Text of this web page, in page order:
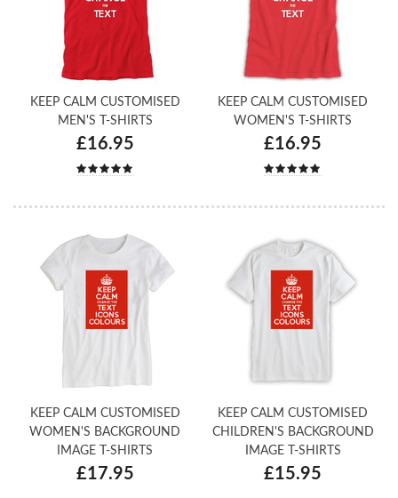
KEEP CALM CUSTOMISED
MEN'S T-SHIRTS
£16.95
KEEP CALM CUSTOMISED
WOMEN'S T-SHIRTS
£16.95
KEEP CALM CUSTOMISED
WOMEN'S BACKGROUND
IMAGE T-SHIRTS
£17.95
KEEP CALM CUSTOMISED
CHILDREN'S BACKGROUND
IMAGE T-SHIRTS
£15.95